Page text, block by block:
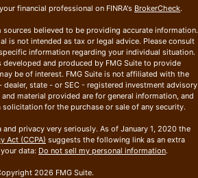
financial professional on FINRA's BrokerCheck.
believed to be providing accurate information.
is not intended as tax or legal advice. Please consult
information regarding your individual situation.
and produced by FMG Suite to provide
be of interest. FMG Suite is not affiliated with the
dealer, state - or SEC - registered investment advisory
material provided are for general information, and
for the purchase or sale of any security.
privacy very seriously. As of January 1, 2020 the
Act (CCPA) suggests the following link as an extra
data: Do not sell my personal information.
2026 FMG Suite.